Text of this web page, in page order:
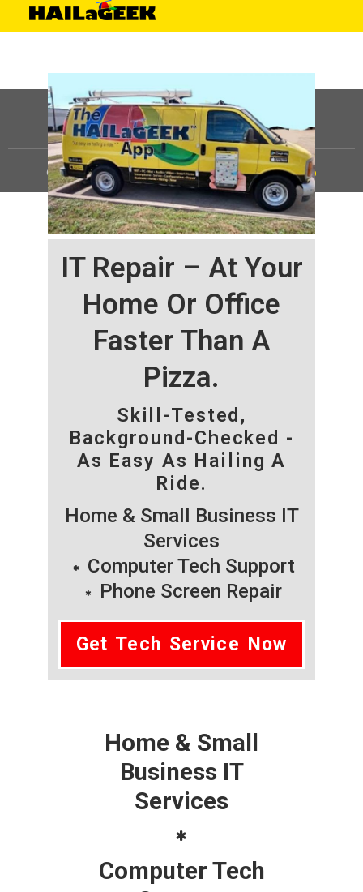
IT Repair – At Your
Home Or Office
Faster Than A
Pizza.
Skill-Tested,
Background-Checked -
As Easy As Hailing A
Ride.
Home & Small Business IT
Services
Computer Tech Support
Phone Screen Repair
Get Tech Service Now
Home & Small
Business IT
Services
Computer Tech
©HAILaGEEK, LP.2025, All Rights Reserved |Sitemap